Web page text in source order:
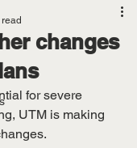
changes
for severe
UTM is making